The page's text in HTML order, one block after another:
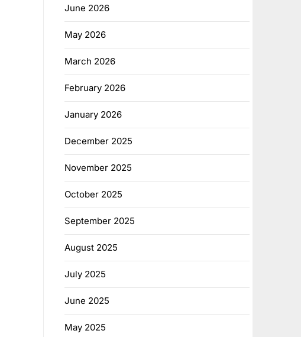
June 2026
May 2026
March 2026
February 2026
January 2026
December 2025
November 2025
October 2025
September 2025
August 2025
July 2025
June 2025
May 2025